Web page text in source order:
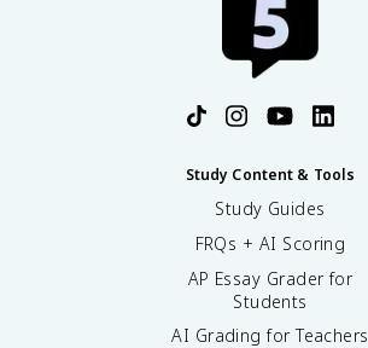
Study Content & Tools
Study Guides
FRQs + AI Scoring
AP Essay Grader for
Students
AI Grading for Teachers